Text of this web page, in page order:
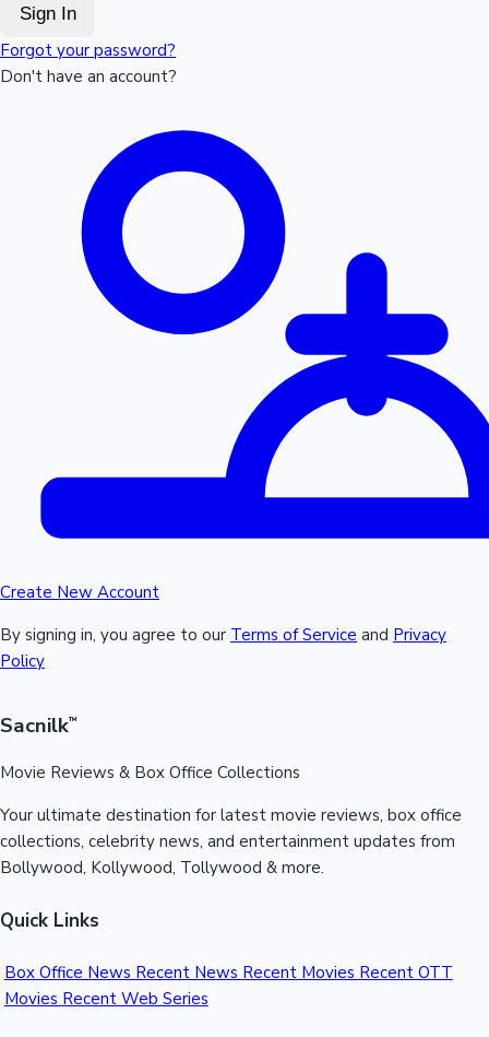
Sign In
Forgot your password?
Don't have an account?
Create New Account
By signing in, you agree to our Terms of Service and Privacy
Policy
Sacnilk™
Movie Reviews & Box Office Collections
Your ultimate destination for latest movie reviews, box office
collections, celebrity news, and entertainment updates from
Bollywood, Kollywood, Tollywood & more.
Quick Links
Box Office News Recent News Recent Movies Recent OTT
Movies Recent Web Series